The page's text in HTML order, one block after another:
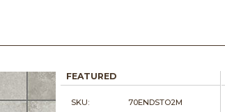
FEATURED
SKU:
70ENDSTO2M